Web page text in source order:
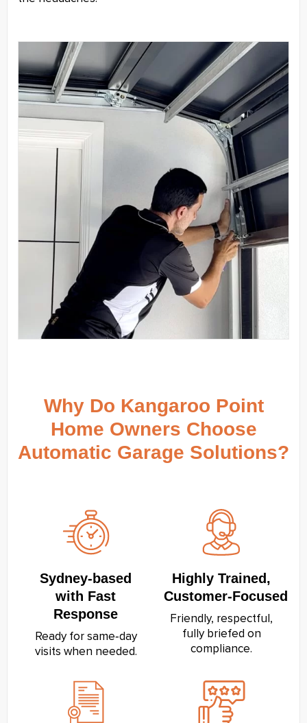
Why Do Kangaroo Point
Home Owners Choose
Automatic Garage Solutions?
Sydney‑based
with Fast
Response
Ready for same‑day
visits when needed.
Highly Trained,
Customer‑Focused
Friendly, respectful,
fully briefed on
compliance.